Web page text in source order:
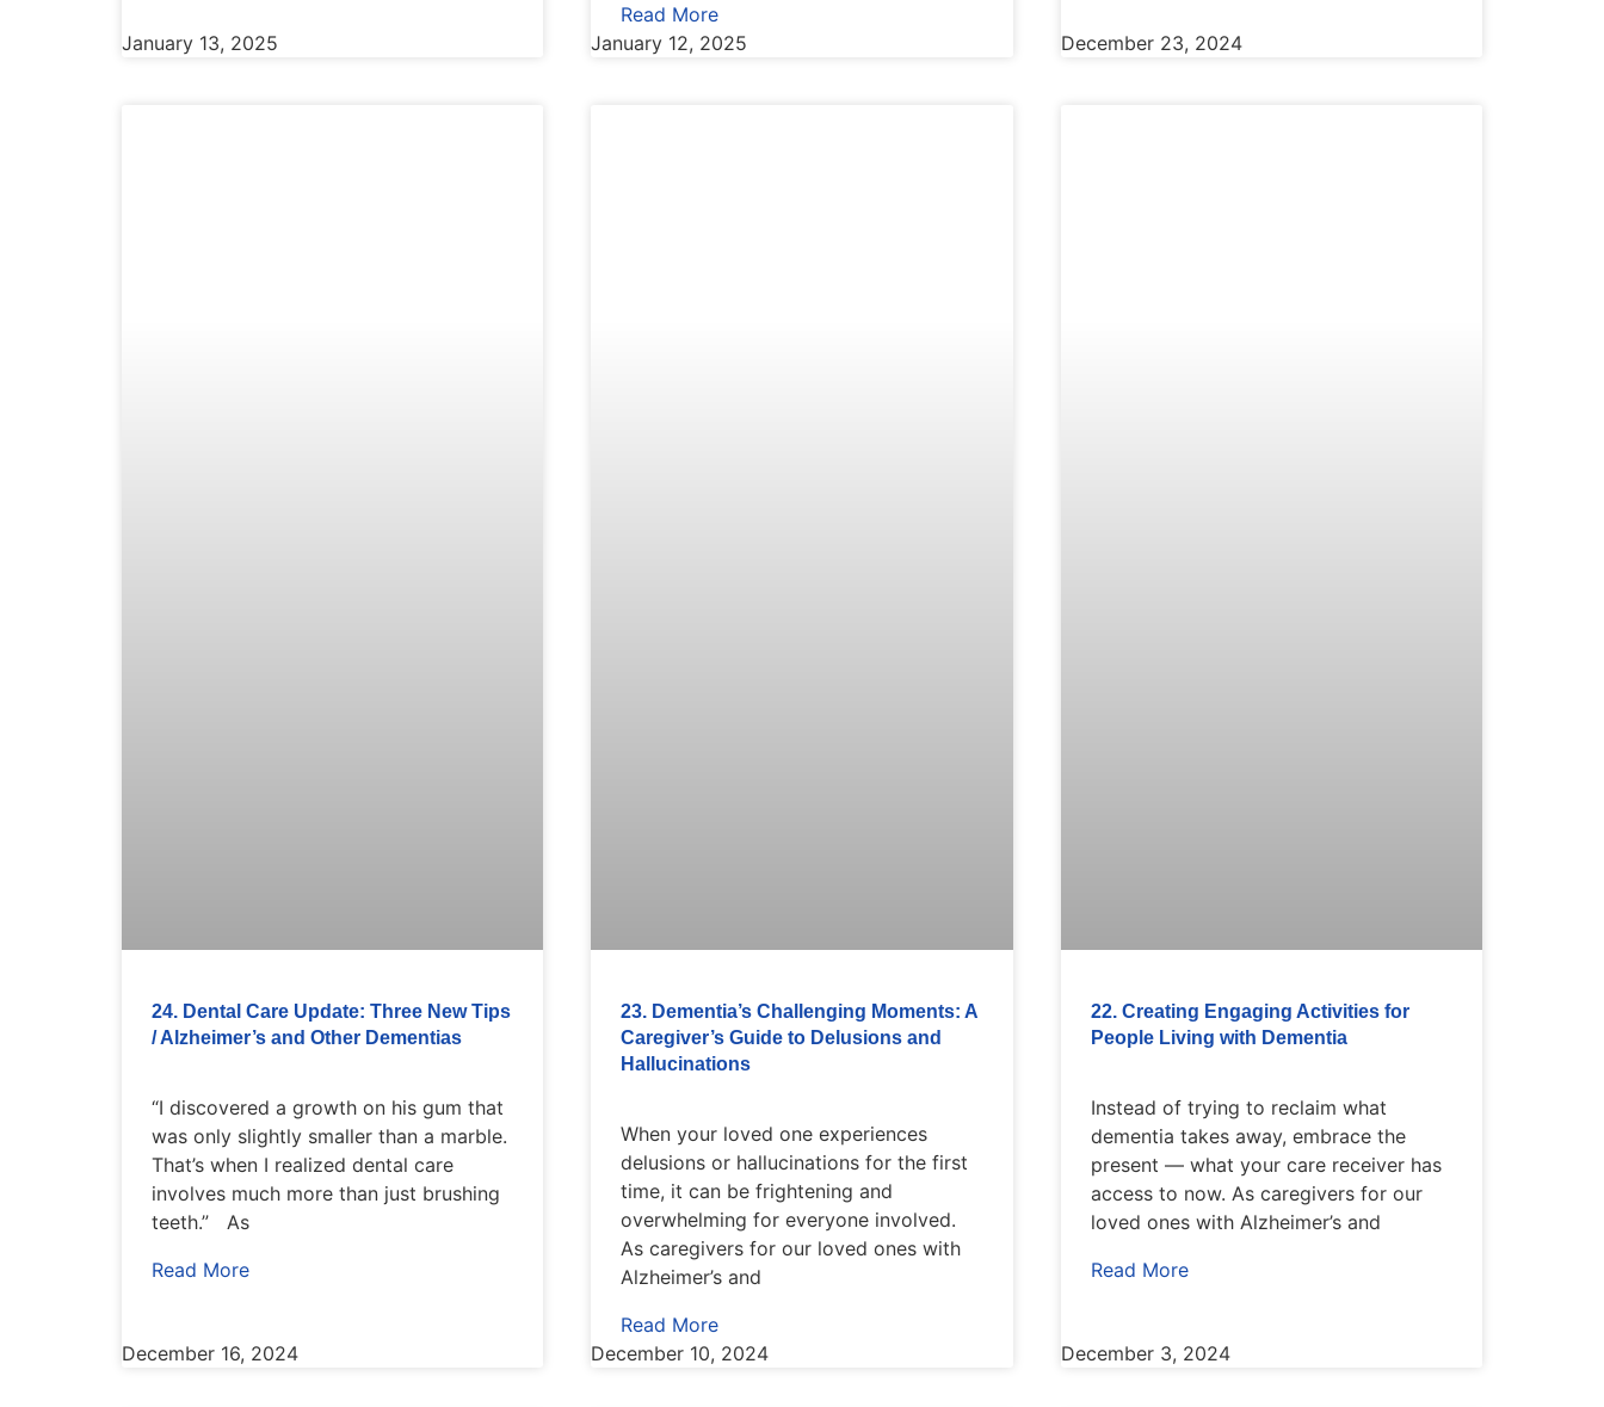
January 13, 2025
Read More
January 12, 2025
December 23, 2024
24. Dental Care Update: Three New Tips
/ Alzheimer’s and Other Dementias
“I discovered a growth on his gum that
was only slightly smaller than a marble.
That’s when I realized dental care
involves much more than just brushing
teeth.” As
Read More
December 16, 2024
23. Dementia’s Challenging Moments: A
Caregiver’s Guide to Delusions and
Hallucinations
When your loved one experiences
delusions or hallucinations for the first
time, it can be frightening and
overwhelming for everyone involved.
As caregivers for our loved ones with
Alzheimer’s and
Read More
December 10, 2024
22. Creating Engaging Activities for
People Living with Dementia
Instead of trying to reclaim what
dementia takes away, embrace the
present — what your care receiver has
access to now. As caregivers for our
loved ones with Alzheimer’s and
Read More
December 3, 2024